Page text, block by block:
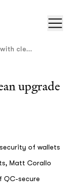
cle...
upgrade
of wallets
Matt Corallo
QC-secure